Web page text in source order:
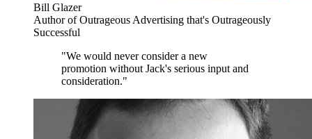
Bill Glazer
Author of Outrageous Advertising that's Outrageously
Successful
"We would never consider a new
promotion without Jack's serious input and
consideration."